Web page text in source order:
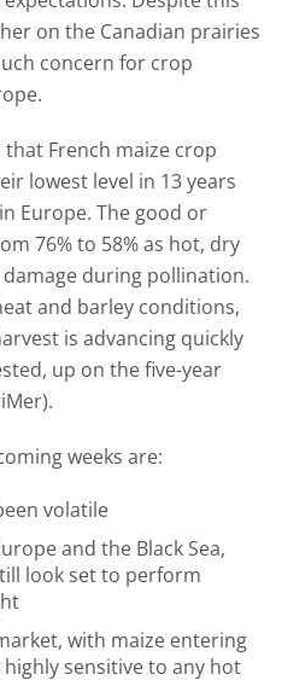
on the Canadian prairies
concern for crop
French maize crop
lowest level in 13 years
Europe. The good or
76% to 58% as hot, dry
during pollination.
and barley conditions,
is advancing quickly
up on the five-year
weeks are:
volatile
and the Black Sea,
look set to perform
with maize entering
sensitive to any hot